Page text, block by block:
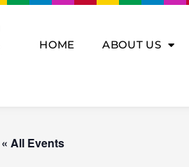
HOME ABOUT US
« All Events